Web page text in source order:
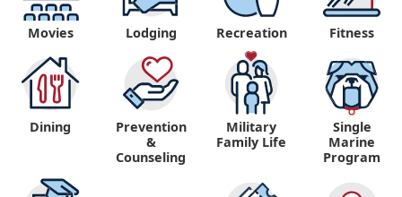
Movies Lodging Recreation Fitness
Dining
Prevention
&
Counseling
Military
Family Life
Single
Marine
Program